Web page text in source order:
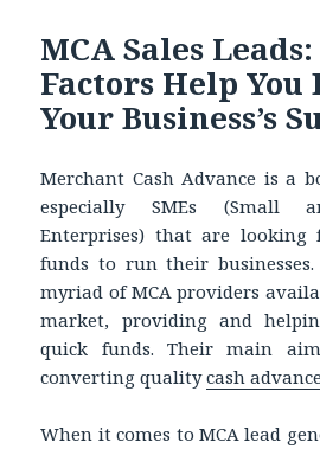
MCA Sales
Factors Help
Your Business’s
Merchant Cash Advance is a
especially SMEs (Small
Enterprises) that are looking
funds to run their
myriad of MCA providers
market, providing and
quick funds. Their main
converting qualitycash
When it comes to MCA lead